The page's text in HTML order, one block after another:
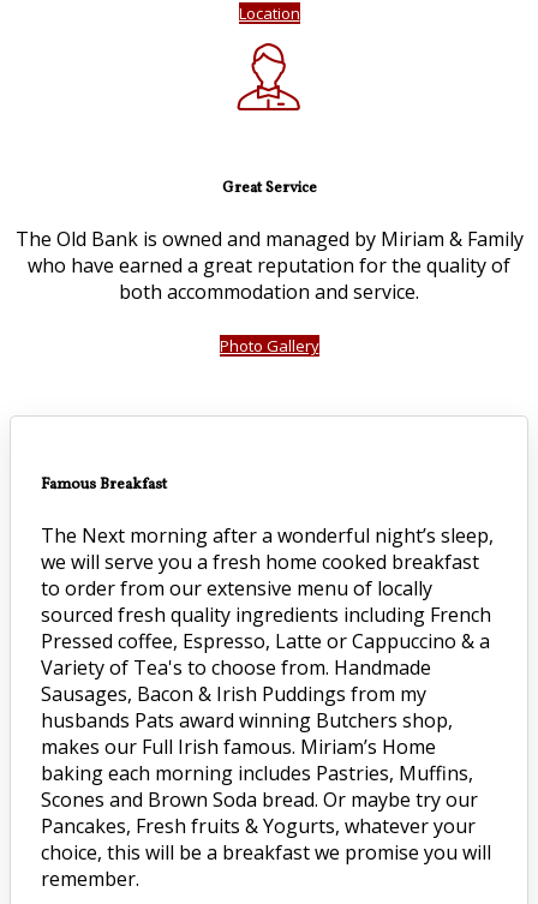
Location
Great Service
The Old Bank is owned and managed by Miriam & Family
who have earned a great reputation for the quality of
both accommodation and service.
Photo Gallery
Famous Breakfast
The Next morning after a wonderful night’s sleep,
we will serve you a fresh home cooked breakfast
to order from our extensive menu of locally
sourced fresh quality ingredients including French
Pressed coffee, Espresso, Latte or Cappuccino & a
Variety of Tea's to choose from. Handmade
Sausages, Bacon & Irish Puddings from my
husbands Pats award winning Butchers shop,
makes our Full Irish famous. Miriam’s Home
baking each morning includes Pastries, Muffins,
Scones and Brown Soda bread. Or maybe try our
Pancakes, Fresh fruits & Yogurts, whatever your
choice, this will be a breakfast we promise you will
remember.